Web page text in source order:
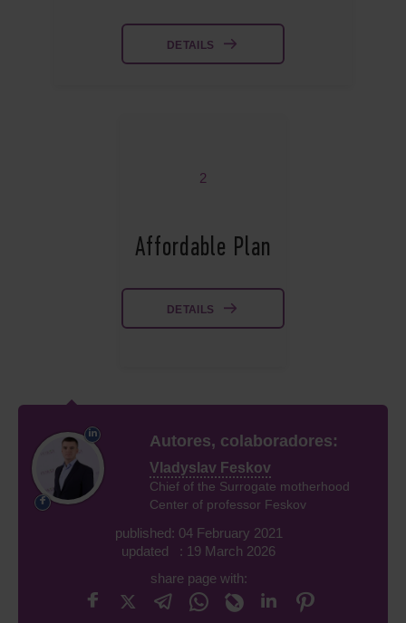
DETAILS
2
Affordable Plan
DETAILS
Autores, colaboradores:
Vladyslav Feskov
Chief of the Surrogate motherhood
Center of professor Feskov
published: 04 February 2021
updated : 19 March 2026
share page with: